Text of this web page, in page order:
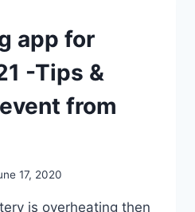
app for
-Tips &
from
17, 2020
is overheating then